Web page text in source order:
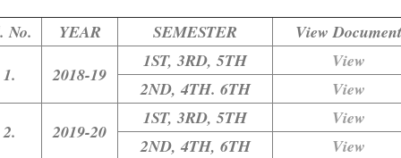
No. YEAR SEMESTER
View Document
1.
2018-19
1ST, 3RD, 5TH
View
2ND, 4TH. 6TH
View
2.
2019-20
1ST, 3RD, 5TH
View
2ND, 4TH, 6TH
View